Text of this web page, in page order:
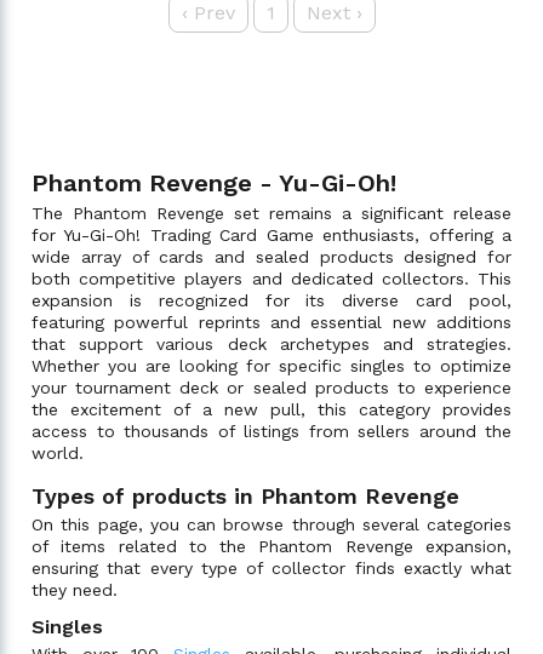
‹ Prev 1 Next›
Phantom Revenge - Yu-Gi-Oh!
The Phantom Revenge set remains a significant release
for Yu-Gi-Oh! Trading Card Game enthusiasts, offering a
wide array of cards and sealed products designed for
both competitive players and dedicated collectors. This
expansion is recognized for its diverse card pool,
featuring powerful reprints and essential new additions
that support various deck archetypes and strategies.
Whether you are looking for specific singles to optimize
your tournament deck or sealed products to experience
the excitement of a new pull, this category provides
access to thousands of listings from sellers around the
world.
Types of products in Phantom Revenge
On this page, you can browse through several categories
of items related to the Phantom Revenge expansion,
ensuring that every type of collector finds exactly what
they need.
Singles